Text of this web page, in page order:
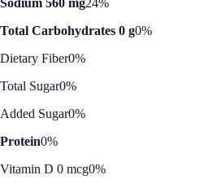
Total Carbohydrates 0 g0%
Dietary Fiber0%
Total Sugar0%
Added Sugar0%
Protein0%
Vitamin D 0 mcg0%